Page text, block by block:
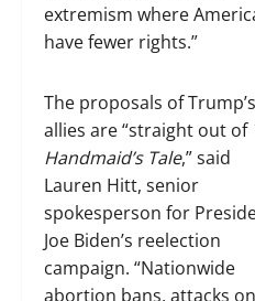
extremism where
have fewer rights.”
The proposals of Trump’s
allies are “straight out of
Handmaid’s Tale,” said
Lauren Hitt, senior
spokesperson for
Joe Biden’s reelection
campaign. “Nationwide
abortion bans, attacks on